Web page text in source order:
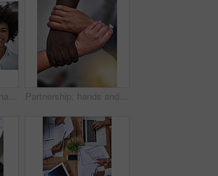
Portrait of a team of happy businesspeople standing behind each other in the office Partnership, hands and people holding arms for unity, collaboration or support for team building. Solidarity, diversity and group of friends with hope, community and connection for empathy from above